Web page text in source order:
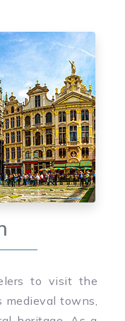
to visit the
medieval towns,